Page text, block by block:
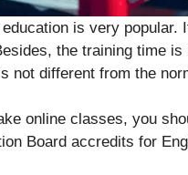
is very
the training time
not different from the
online classes, you
Board accredits for